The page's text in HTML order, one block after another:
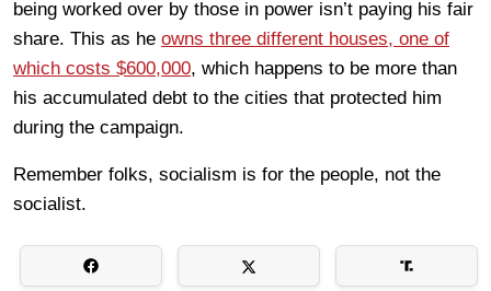
being worked over by those in power isn’t paying his fair
share. This as he owns three different houses, one of
which costs $600,000, which happens to be more than
his accumulated debt to the cities that protected him
during the campaign.
Remember folks, socialism is for the people, not the
socialist.